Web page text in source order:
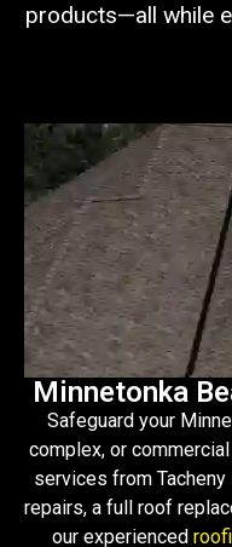
products—all while
Minnetonka
Safeguard your
complex, or
services from
repairs, a full roof
our experienced